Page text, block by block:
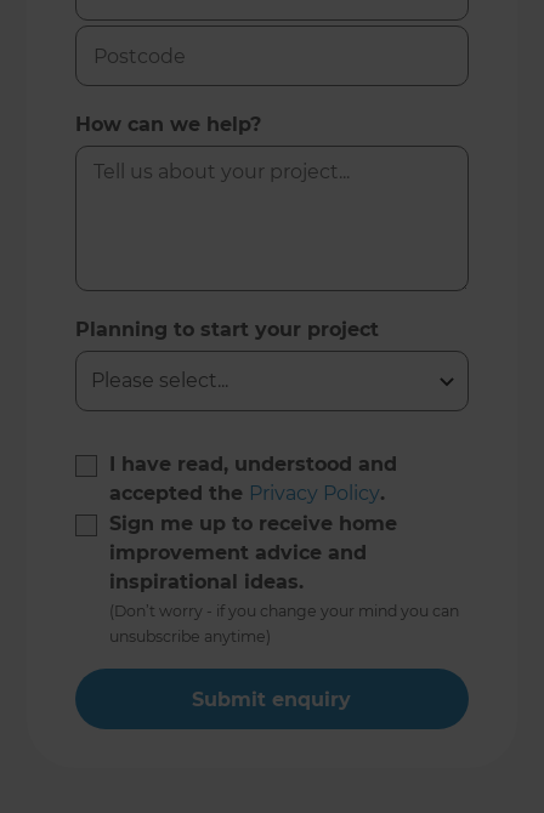
How can we help?
Planning to start your project
I have read, understood and
accepted the Privacy Policy.
Sign me up to receive home
improvement advice and
inspirational ideas.
(Don’t worry - if you change your mind you can
unsubscribe anytime)